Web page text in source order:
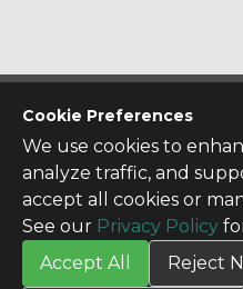
Cookie Preferences
We use cookies to
analyze traffic, and
accept all cookies or
See our Privacy Policy
Accept All
Reject
CONTACT US
Contact Us
SITE INFO
All Products
TERMS
Privacy Policy
Terms & Conditions